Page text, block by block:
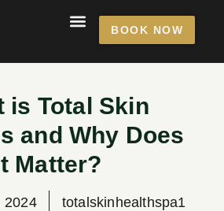
BOOK NOW
is Total Skin
and Why Does
Matter?
2024 totalskinhealthspa1